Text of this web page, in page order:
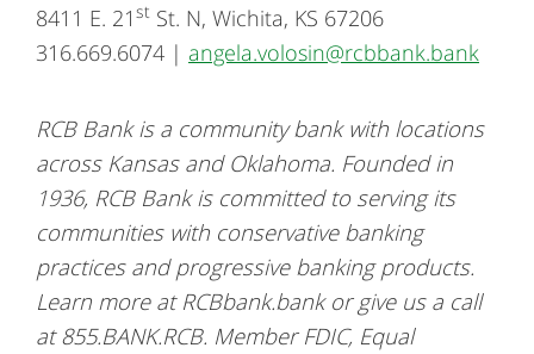
8411 E. 21 st St. N, Wichita, KS 67206
316.669.6074 | angela.volosin@rcbbank.bank
RCB Bank is a community bank with locations
across Kansas and Oklahoma. Founded in
1936, RCB Bank is committed to serving its
communities with conservative banking
practices and progressive banking products.
Learn more at RCBbank.bank or give us a call
at 855.BANK.RCB. Member FDIC, Equal